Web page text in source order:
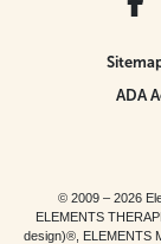
ADA
© 2009 – 2026
ELEMENTS
design)®, ELEMENTS